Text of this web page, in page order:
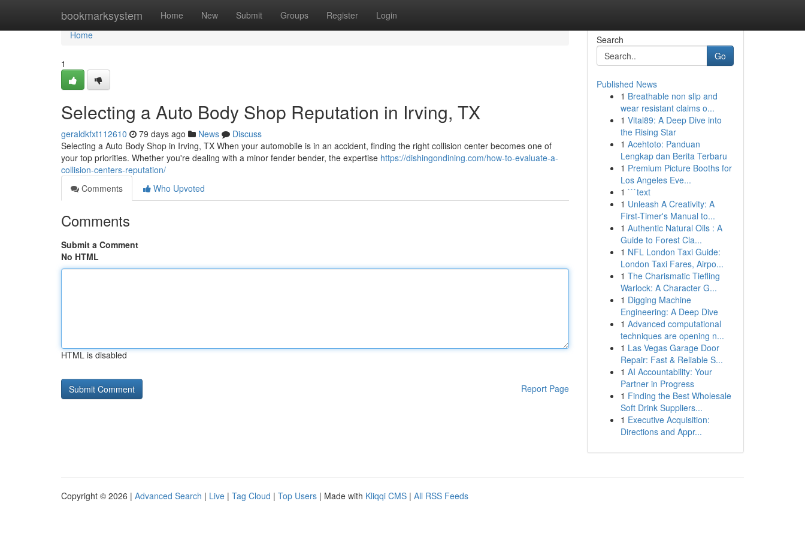
bookmarksystem Home New Submit Groups Register Login
Home
Home
1
Selecting a Auto Body Shop Reputation in Irving, TX
geraldkfxt112610 79 days ago News
Discuss
Selecting a Auto Body Shop in Irving, TX When your automobile is in an accident, finding the right collision center becomes one of
your top priorities. Whether you're dealing with a minor fender bender, the expertise https://dishingondining.com/how-to-evaluate-a-
collision-centers-reputation/
Comments
Who Upvoted
Comments
Submit a Comment
No HTML
HTML is disabled
Report Page
Search
Go
Published News
1 Breathable non slip and
wear resistant claims o...
1 Vital89: A Deep Dive into
the Rising Star
1 Acehtoto: Panduan
Lengkap dan Berita Terbaru
1 Premium Picture Booths for
Los Angeles Eve...
1 ```text
1 Unleash A Creativity: A
First-Timer's Manual to...
1 Authentic Natural Oils : A
Guide to Forest Cla...
1 NFL London Taxi Guide:
London Taxi Fares, Airpo...
1 The Charismatic Tiefling
Warlock: A Character G...
1 Digging Machine
Engineering: A Deep Dive
1 Advanced computational
techniques are opening n...
1 Las Vegas Garage Door
Repair: Fast & Reliable S...
1 AI Accountability: Your
Partner in Progress
1 Finding the Best Wholesale
Soft Drink Suppliers...
1 Executive Acquisition:
Directions and Appr...
Copyright © 2026 | Advanced Search | Live | Tag Cloud | Top Users | Made with Kliqqi CMS | All RSS Feeds